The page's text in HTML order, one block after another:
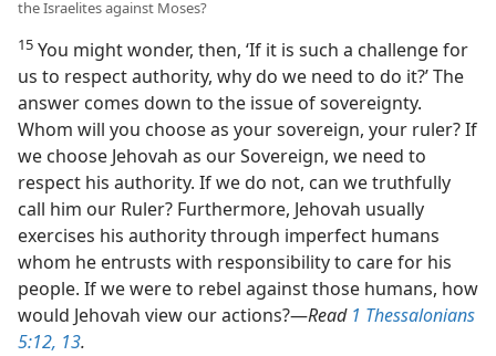
the Israelites against Moses?
15 You might wonder, then, ‘If it is such a challenge for
us to respect authority, why do we need to do it?’ The
answer comes down to the issue of sovereignty.
Whom will you choose as your sovereign, your ruler? If
we choose Jehovah as our Sovereign, we need to
respect his authority. If we do not, can we truthfully
call him our Ruler? Furthermore, Jehovah usually
exercises his authority through imperfect humans
whom he entrusts with responsibility to care for his
people. If we were to rebel against those humans, how
would Jehovah view our actions?​—Read 1 Thessalonians
5:12, 13.